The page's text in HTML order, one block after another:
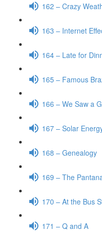
162 – Crazy
163 – Internet
164 – Late for
165 – Famous
166 – We Saw a
167 – Solar
168 – Genealogy
169 – The
170 – At the Bus
171 – Q and A